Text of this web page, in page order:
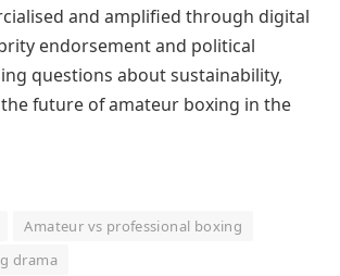
and amplified through digital
endorsement and political
questions about sustainability,
future of amateur boxing in the
Amateur vs professional boxing
drama